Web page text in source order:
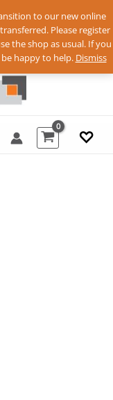
to our new online
Please register
the shop as usual. If you
happy to help. Dismiss
Anmelden
♡